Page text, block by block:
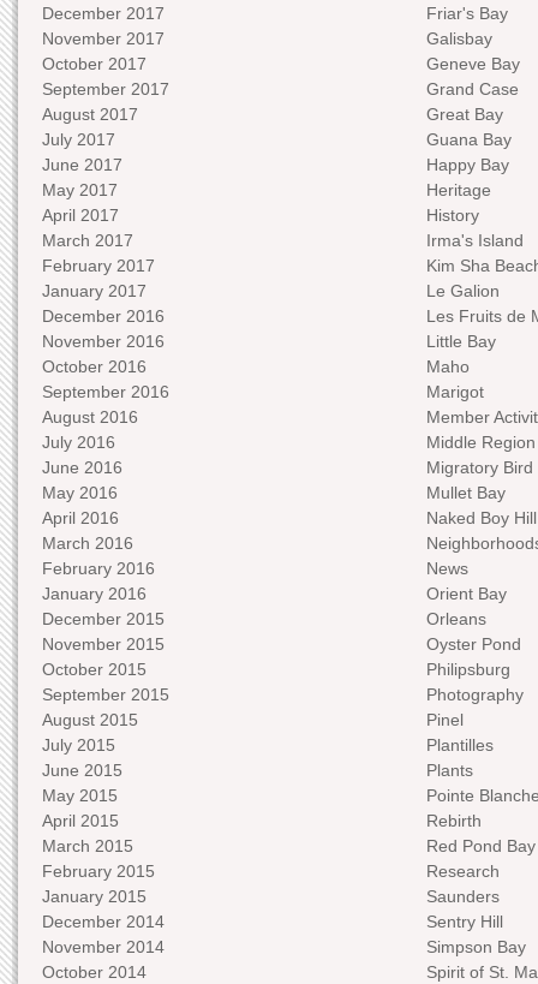
December 2017
November 2017
October 2017
September 2017
August 2017
July 2017
June 2017
May 2017
April 2017
March 2017
February 2017
January 2017
December 2016
November 2016
October 2016
September 2016
August 2016
July 2016
June 2016
May 2016
April 2016
March 2016
February 2016
January 2016
December 2015
November 2015
October 2015
September 2015
August 2015
July 2015
June 2015
May 2015
April 2015
March 2015
February 2015
January 2015
December 2014
November 2014
October 2014
Friar's Bay
Galisbay
Geneve Bay
Grand Case
Great Bay
Guana Bay
Happy Bay
Heritage
History
Irma's Island
Kim Sha
Le Galion
Les Fruits de
Little Bay
Maho
Marigot
Member
Middle Region
Migratory Bird
Mullet Bay
Naked Boy Hill
News
Orient Bay
Orleans
Oyster Pond
Philipsburg
Photography
Pinel
Plantilles
Plants
Pointe
Rebirth
Red Pond Bay
Research
Saunders
Sentry Hill
Simpson Bay
Spirit of St.